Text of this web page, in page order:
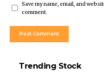
Save my name, email, and
comment.
Trending Stock